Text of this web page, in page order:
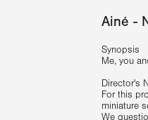
Ainé -
Synopsis
Me, you
Director's
For this
miniature
We